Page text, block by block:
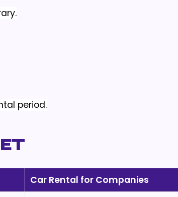
period.
Car Rental for Companies